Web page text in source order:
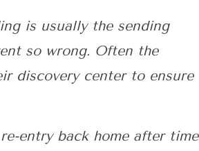
is usually the sending
so wrong. Often the
discovery center to ensure
entry back home after time